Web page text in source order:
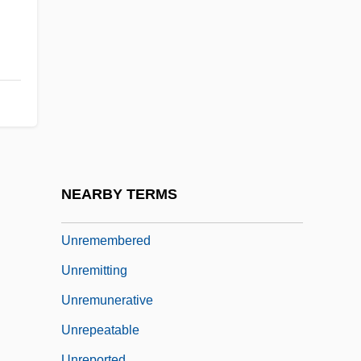
NEARBY TERMS
Unremembered
Unremitting
Unremunerative
Unrepeatable